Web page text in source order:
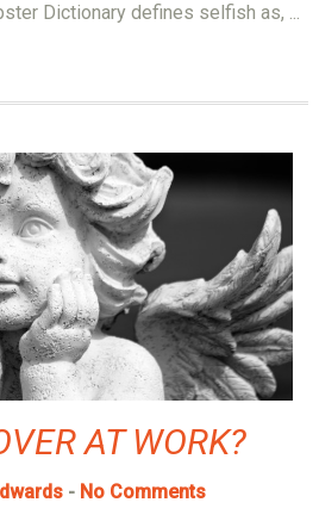
Dictionary defines selfish as, ...
AT WORK?
- No Comments